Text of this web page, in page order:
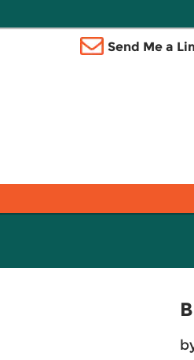
Send Me a